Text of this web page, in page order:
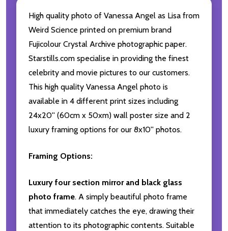
High quality photo of Vanessa Angel as Lisa from
Weird Science printed on premium brand
Fujicolour Crystal Archive photographic paper.
Starstills.com specialise in providing the finest
celebrity and movie pictures to our customers.
This high quality Vanessa Angel photo is
available in 4 different print sizes including
24x20'' (60cm x 50xm) wall poster size and 2
luxury framing options for our 8x10'' photos.
Framing Options:
Luxury four section mirror and black glass
photo frame. A simply beautiful photo frame
that immediately catches the eye, drawing their
attention to its photographic contents. Suitable